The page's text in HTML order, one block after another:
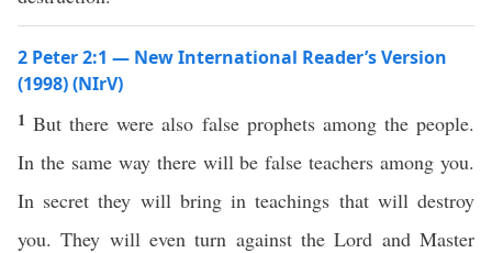
2 Peter 2:1 — New International Reader’s Version
(1998) (NIrV)
1But there were also false prophets among the people.
In the same way there will be false teachers among you.
In secret they will bring in teachings that will destroy
you. They will even turn against the Lord and Master